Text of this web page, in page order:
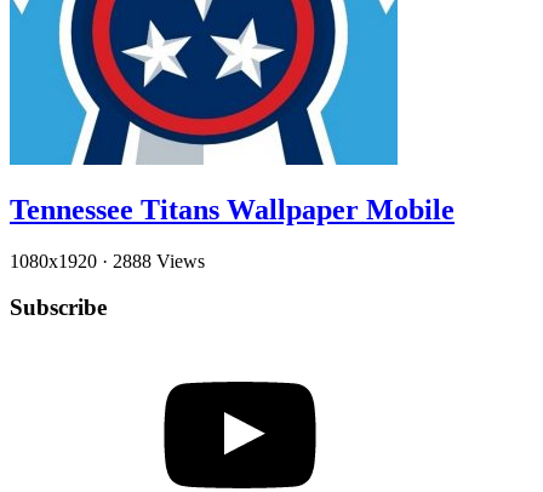
Tennessee Titans Wallpaper Mobile
1080x1920 · 2888 Views
Subscribe